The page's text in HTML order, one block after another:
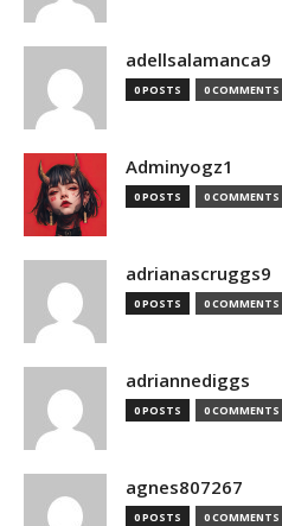
adellsalamanca9
0 POSTS 0 COMMENTS
Adminyogz1
0 POSTS 0 COMMENTS
adrianascruggs9
0 POSTS 0 COMMENTS
adriannediggs
0 POSTS 0 COMMENTS
agnes807267
0 POSTS 0 COMMENTS